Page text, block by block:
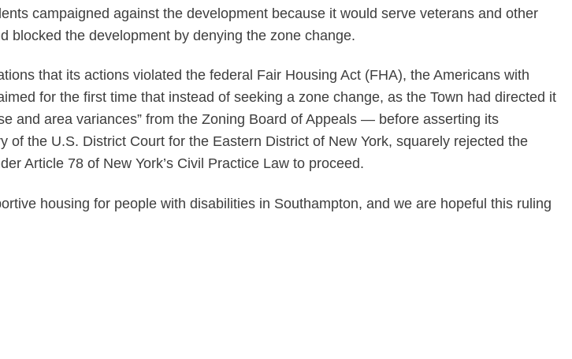
campaigned against the development because it would serve veterans and other
the development by denying the zone change.
that its actions violated the federal Fair Housing Act (FHA), the Americans with
for the first time that instead of seeking a zone change, as the Town had directed it
and area variances” from the Zoning Board of Appeals — before asserting its
the U.S. District Court for the Eastern District of New York, squarely rejected the
Article 78 of New York’s Civil Practice Law to proceed.
housing for people with disabilities in Southampton, and we are hopeful this ruling